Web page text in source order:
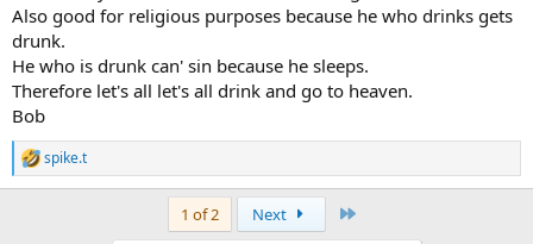
Also good for religious purposes because he who drinks gets
drunk.
He who is drunk can' sin because he sleeps.
Therefore let's all let's all drink and go to heaven.
Bob
R
e
spike.t
1 of 2 Next